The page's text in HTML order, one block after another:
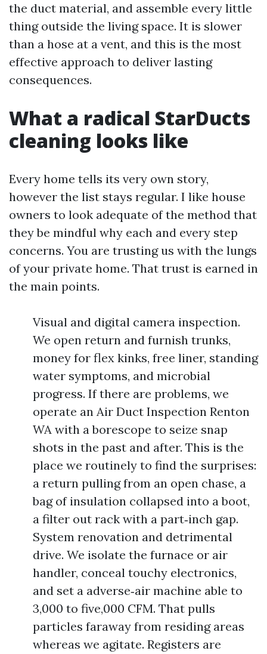
the duct material, and assemble every little
thing outside the living space. It is slower
than a hose at a vent, and this is the most
effective approach to deliver lasting
consequences.
What a radical StarDucts
cleaning looks like
Every home tells its very own story,
however the list stays regular. I like house
owners to look adequate of the method that
they be mindful why each and every step
concerns. You are trusting us with the lungs
of your private home. That trust is earned in
the main points.
Visual and digital camera inspection.
We open return and furnish trunks,
money for flex kinks, free liner, standing
water symptoms, and microbial
progress. If there are problems, we
operate an Air Duct Inspection Renton
WA with a borescope to seize snap
shots in the past and after. This is the
place we routinely to find the surprises:
a return pulling from an open chase, a
bag of insulation collapsed into a boot,
a filter out rack with a part‑inch gap.
System renovation and detrimental
drive. We isolate the furnace or air
handler, conceal touchy electronics,
and set a adverse‑air machine able to
3,000 to five,000 CFM. That pulls
particles faraway from residing areas
whereas we agitate. Registers are